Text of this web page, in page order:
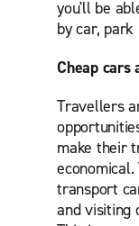
you'll be
by car,
Cheap cars
Travellers
make their
transport
and visiting